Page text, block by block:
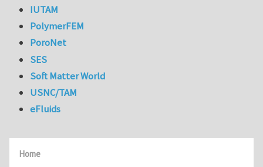
Home
IUTAM
PolymerFEM
PoroNet
SES
Soft Matter World
USNC/TAM
eFluids